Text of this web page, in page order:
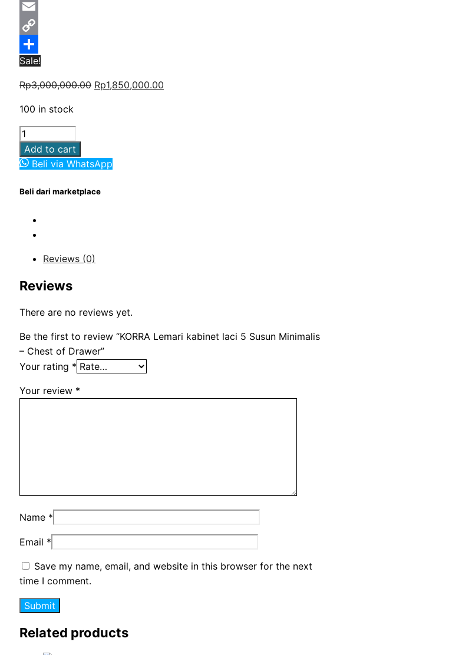
Telegram
Email
Copy
Link
Share
Sale!
Rp3,000,000.00 Original
Rp1,850,000.00
100 in stock
KORRA
Lemari
kabinet
5
Minimalis
Drawer
quantity
Add to cart
Beli via WhatsApp
Beli dari marketplace
Reviews (0)
Reviews
There are no reviews yet.
Be the first to review “KORRA Lemari kabinet laci 5 Susun Minimalis
– Chest of Drawer”
Your rating *
Your review *
Name *
Email *
Save my name, email, and website in this browser for the next
time I comment.
Related products